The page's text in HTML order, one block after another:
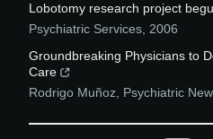
Lobotomy research project
Psychiatric Services 2006
Groundbreaking Physicians to
Care
Rodrigo Muñoz Psychiatric